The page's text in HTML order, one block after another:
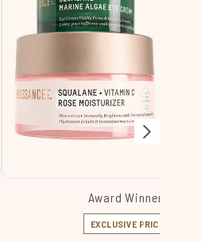
Award Winners Set
EXCLUSIVE PRICE DROP